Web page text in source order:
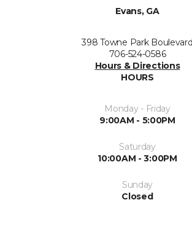
Evans, GA
398 Towne Park Boulevard
706-524-0586
Hours & Directions
HOURS
Monday - Friday
9:00AM - 5:00PM
Saturday
10:00AM - 3:00PM
Sunday
Closed